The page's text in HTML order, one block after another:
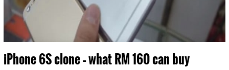
iPhone 6S clone – what RM 160 can buy